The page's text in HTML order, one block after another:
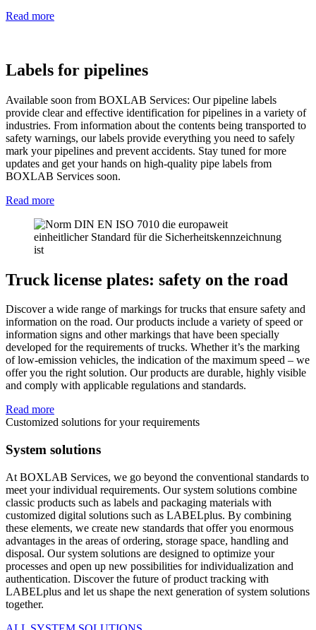
Read more
Labels for pipelines
Available soon from BOXLAB Services: Our pipeline labels
provide clear and effective identification for pipelines in a variety of
industries. From information about the contents being transported to
safety warnings, our labels provide everything you need to safely
mark your pipelines and prevent accidents. Stay tuned for more
updates and get your hands on high-quality pipe labels from
BOXLAB Services soon.
Read more
Truck license plates: safety on the road
Discover a wide range of markings for trucks that ensure safety and
information on the road. Our products include a variety of speed or
information signs and other markings that have been specially
developed for the requirements of trucks. Whether it’s the marking
of low-emission vehicles, the indication of the maximum speed – we
offer you the right solution. Our products are durable, highly visible
and comply with applicable regulations and standards.
Read more
Customized solutions for your requirements
System solutions
At BOXLAB Services, we go beyond the conventional standards to
meet your individual requirements. Our system solutions combine
classic products such as labels and packaging materials with
customized digital solutions such as LABELplus. By combining
these elements, we create new standards that offer you enormous
advantages in the areas of ordering, storage space, handling and
disposal. Our system solutions are designed to optimize your
processes and open up new possibilities for individualization and
authentication. Discover the future of product tracking with
LABELplus and let us shape the next generation of system solutions
together.